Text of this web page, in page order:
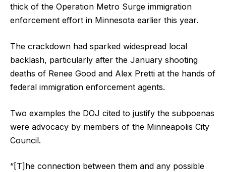
thick of the Operation Metro Surge immigration
enforcement effort in Minnesota earlier this year.
The crackdown had sparked widespread local
backlash, particularly after the January shooting
deaths of Renee Good and Alex Pretti at the hands of
federal immigration enforcement agents.
Two examples the DOJ cited to justify the subpoenas
were advocacy by members of the Minneapolis City
Council.
“[T]he connection between them and any possible